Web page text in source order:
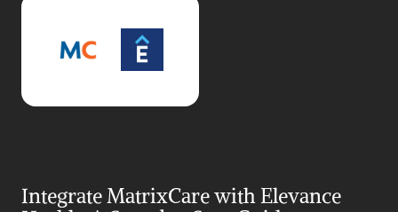
Integrate MatrixCare with Elevance